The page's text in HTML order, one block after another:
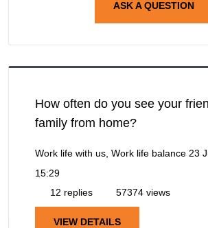
ASK A QUESTION
How often do you see your
family from home?
Work life with us, Work life balance 23
15:29
12 replies
57374 views
VIEW DETAILS